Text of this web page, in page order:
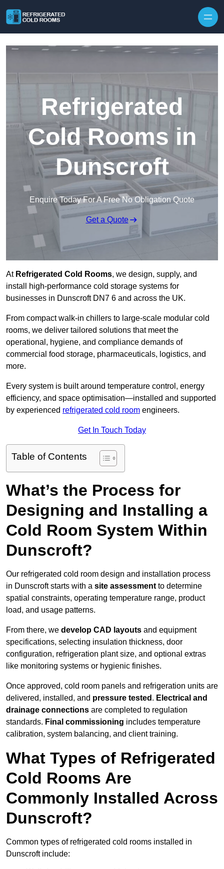
Refrigerated
Cold Rooms in
Dunscroft
Enquire Today For A Free No Obligation Quote
Get a Quote
At Refrigerated Cold Rooms, we design, supply, and
install high-performance cold storage systems for
businesses in Dunscroft DN7 6 and across the UK.
From compact walk-in chillers to large-scale modular cold
rooms, we deliver tailored solutions that meet the
operational, hygiene, and compliance demands of
commercial food storage, pharmaceuticals, logistics, and
more.
Every system is built around temperature control, energy
efficiency, and space optimisation—installed and supported
by experienced refrigerated cold room engineers.
Get In Touch Today
Table of Contents
What’s the Process for
Designing and Installing a
Cold Room System Within
Dunscroft?
Our refrigerated cold room design and installation process
in Dunscroft starts with a site assessment to determine
spatial constraints, operating temperature range, product
load, and usage patterns.
From there, we develop CAD layouts and equipment
specifications, selecting insulation thickness, door
configuration, refrigeration plant size, and optional extras
like monitoring systems or hygienic finishes.
Once approved, cold room panels and refrigeration units are
delivered, installed, and pressure tested . Electrical and
drainage connections are completed to regulation
standards. Final commissioning includes temperature
calibration, system balancing, and client training.
What Types of Refrigerated
Cold Rooms Are
Commonly Installed Across
Dunscroft?
Common types of refrigerated cold rooms installed in
Dunscroft include: